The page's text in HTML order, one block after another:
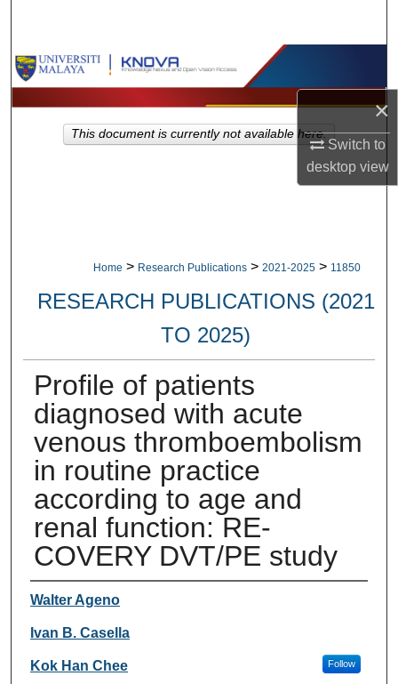
×
Switch to
desktopview
Browse Collections
My Account
Home > Research Publications > 2021-2025 > 11850
RESEARCH PUBLICATIONS (2021
TO 2025)
Profile of patients
diagnosed with acute
venous thromboembolism
in routine practice
according to age and
renal function: RE-
COVERY DVT/PE study
Authors
Walter Ageno
Ivan B. Casella
Kok Han Chee Follow
This document is currently not available here.